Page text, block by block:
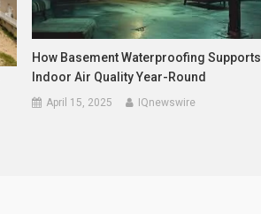
How Basement Waterproofing Supports
Indoor Air Quality Year-Round
April 15, 2025 IQnewswire